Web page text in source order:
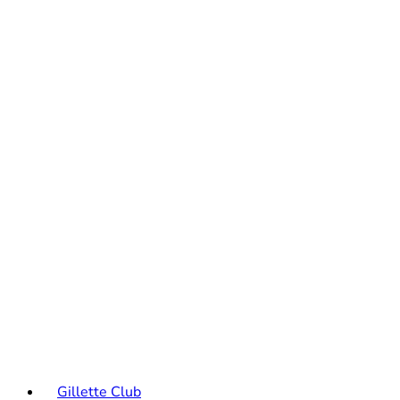
Gillette Club